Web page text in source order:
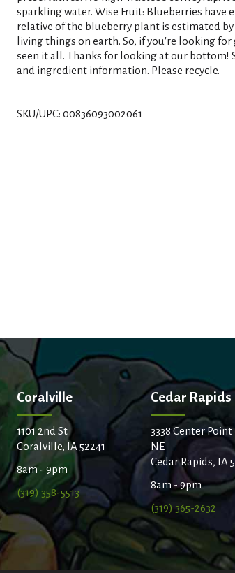
sparkling water. Wise Fruit: Blueberries have
relative of the blueberry plant is estimated
living things on earth. So, if you're looking for
seen it all. Thanks for looking at our
and ingredient information. Please recycle.
SKU/UPC: 00836093002061
Coralville
1101 2nd St.
Coralville, IA 52241
8am - 9pm
(319) 358-5513
Cedar Rapids
3338 Center Point
NE
Cedar Rapids, IA
8am - 9pm
(319) 365-2632